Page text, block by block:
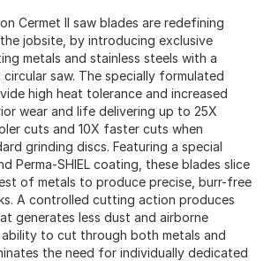
Cermet II saw blades are redefining
jobsite, by introducing exclusive
metals and stainless steels with a
saw. The specially formulated
high heat tolerance and increased
wear and life delivering up to 25X
cuts and 10X faster cuts when
grinding discs. Featuring a special
Perma-SHIEL coating, these blades slice
of metals to produce precise, burr-free
A controlled cutting action produces
generates less dust and airborne
to cut through both metals and
the need for individually dedicated